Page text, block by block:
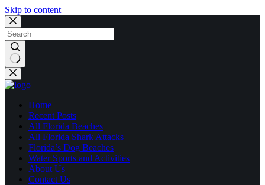
Skip to content
No
results
Home
Recent Posts
All Florida Beaches
All Florida Shark Attacks
Florida’s Dog Beaches
Water Sports and Activities
About Us
Contact Us